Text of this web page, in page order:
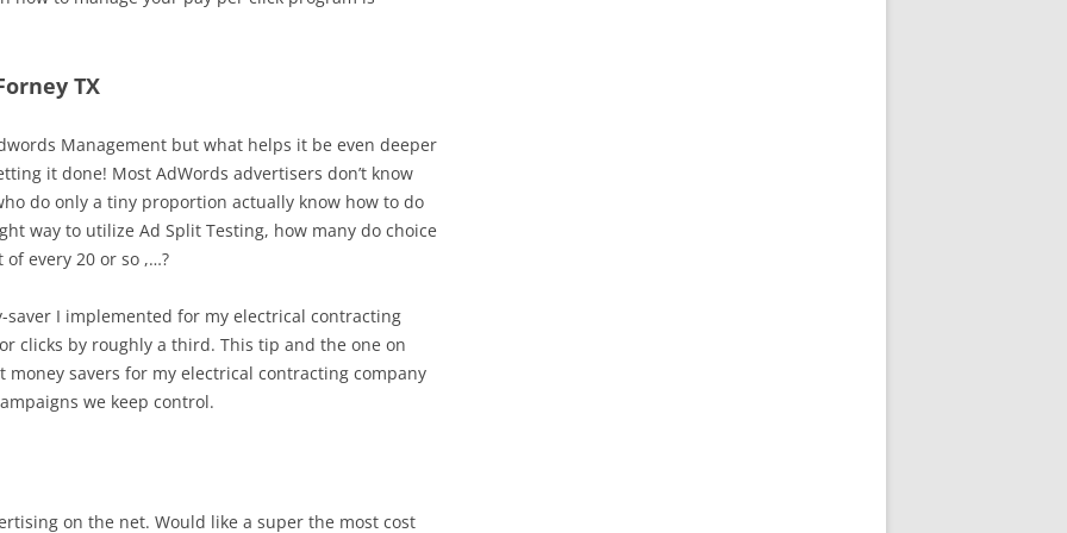
TX
Management but what helps it be even deeper
it done! Most AdWords advertisers don’t know
do only a tiny proportion actually know how to do
way to utilize Ad Split Testing, how many do choice
every 20 or so ,…?
saver I implemented for my electrical contracting
clicks by roughly a third. This tip and the one on
money savers for my electrical contracting company
we keep control.
on the net. Would like a super the most cost